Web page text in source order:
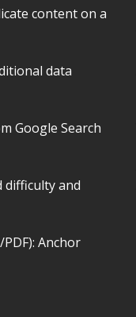
content on a
data
Google Search
and
Anchor